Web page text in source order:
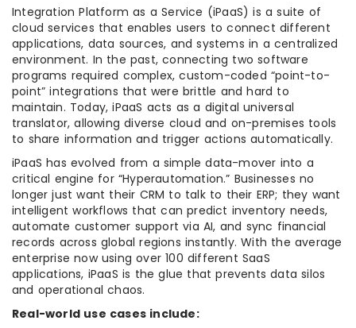
Integration Platform as a Service (iPaaS) is a suite of
cloud services that enables users to connect different
applications, data sources, and systems in a centralized
environment. In the past, connecting two software
programs required complex, custom-coded “point-to-
point” integrations that were brittle and hard to
maintain. Today, iPaaS acts as a digital universal
translator, allowing diverse cloud and on-premises tools
to share information and trigger actions automatically.
iPaaS has evolved from a simple data-mover into a
critical engine for “Hyperautomation.” Businesses no
longer just want their CRM to talk to their ERP; they want
intelligent workflows that can predict inventory needs,
automate customer support via AI, and sync financial
records across global regions instantly. With the average
enterprise now using over 100 different SaaS
applications, iPaaS is the glue that prevents data silos
and operational chaos.
Real-world use cases include: